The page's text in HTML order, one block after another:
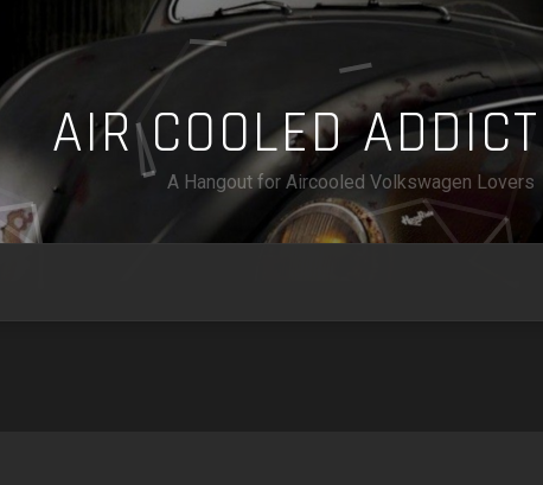
AIR COOLED ADDICT
A Hangout for Aircooled Volkswagen Lovers